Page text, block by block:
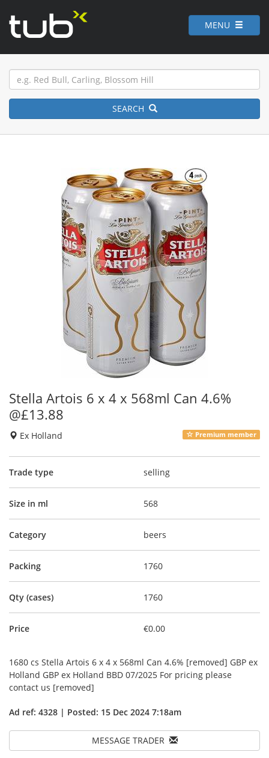
MENU
SEARCH
Stella Artois 6 x 4 x 568ml Can 4.6%
@£13.88
Ex Holland Premium member
Trade type selling
Size in ml 568
Category beers
Packing 1760
Qty (cases) 1760
Price €0.00
1680 cs Stella Artois 6 x 4 x 568ml Can 4.6% [removed] GBP ex
Holland GBP ex Holland BBD 07/2025 For pricing please
contact us [removed]
Ad ref: 4328 | Posted: 15 Dec 2024 7:18am
MESSAGE TRADER